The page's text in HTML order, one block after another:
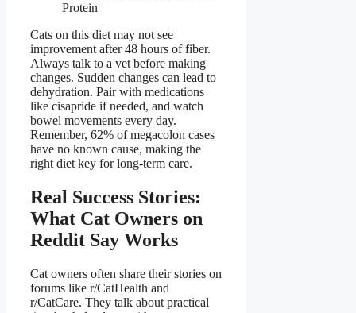
Protein
Cats on this diet may not see
improvement after 48 hours of fiber.
Always talk to a vet before making
changes. Sudden changes can lead to
dehydration. Pair with medications
like cisapride if needed, and watch
bowel movements every day.
Remember, 62% of megacolon cases
have no known cause, making the
right diet key for long-term care.
Real Success Stories:
What Cat Owners on
Reddit Say Works
Cat owners often share their stories on
forums like r/CatHealth and
r/CatCare. They talk about practical